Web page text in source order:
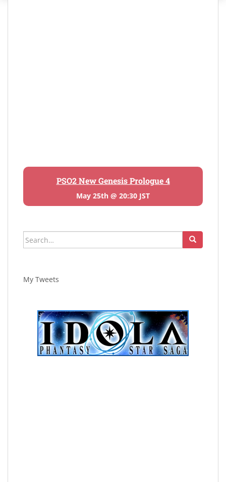
PSO2 New Genesis Prologue 4
May 25th @ 20:30 JST
Search
for:
My Tweets